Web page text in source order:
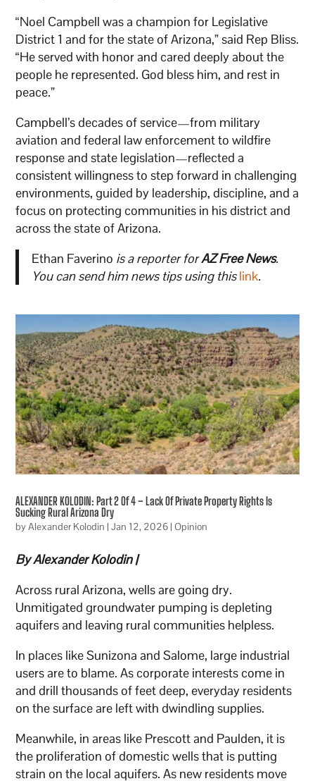
“Noel Campbell was a champion for Legislative
District 1 and for the state of Arizona,” said Rep Bliss.
“He served with honor and cared deeply about the
people he represented. God bless him, and rest in
peace.”
Campbell’s decades of service—from military
aviation and federal law enforcement to wildfire
response and state legislation—reflected a
consistent willingness to step forward in challenging
environments, guided by leadership, discipline, and a
focus on protecting communities in his district and
across the state of Arizona.
Ethan Faverino is a reporter forAZ Free News.
You can send him news tips using thislink.
ALEXANDER KOLODIN: Part 2 Of 4 – Lack Of Private Property Rights Is
Sucking Rural Arizona Dry
byAlexander Kolodin |Jan 12, 2026|Opinion
By Alexander Kolodin |
Across rural Arizona, wells are going dry.
Unmitigated groundwater pumping is depleting
aquifers and leaving rural communities helpless.
In places like Sunizona and Salome, large industrial
users are to blame. As corporate interests come in
and drill thousands of feet deep, everyday residents
on the surface are left with dwindling supplies.
Meanwhile, in areas like Prescott and Paulden, it is
the proliferation of domestic wells that is putting
strain on the local aquifers. As new residents move